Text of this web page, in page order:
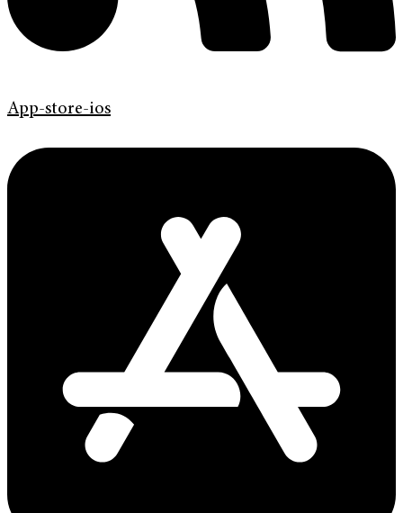
App-store-ios